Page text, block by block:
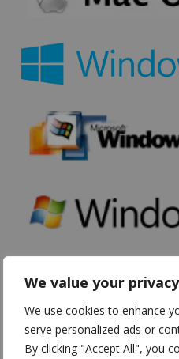
We value your privacy
We use cookies to enhance
serve personalized ads or
By clicking "Accept All", you